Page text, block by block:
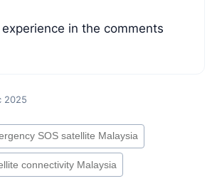
in the comments
2025
SOS satellite Malaysia
connectivity Malaysia